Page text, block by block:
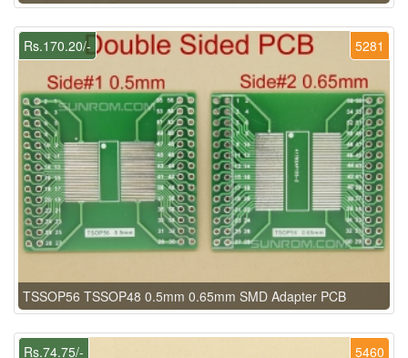
5281
Rs.170.20/-
TSSOP56 TSSOP48 0.5mm 0.65mm SMD Adapter PCB
5460
Rs.74.75/-